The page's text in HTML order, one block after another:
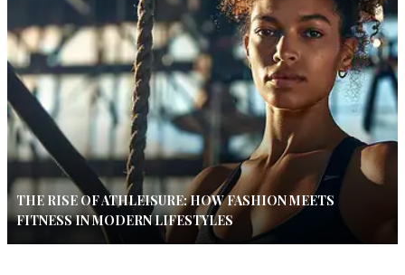
THE RISE OF ATHLEISURE: HOW FASHION MEETS
FITNESS IN MODERN LIFESTYLES